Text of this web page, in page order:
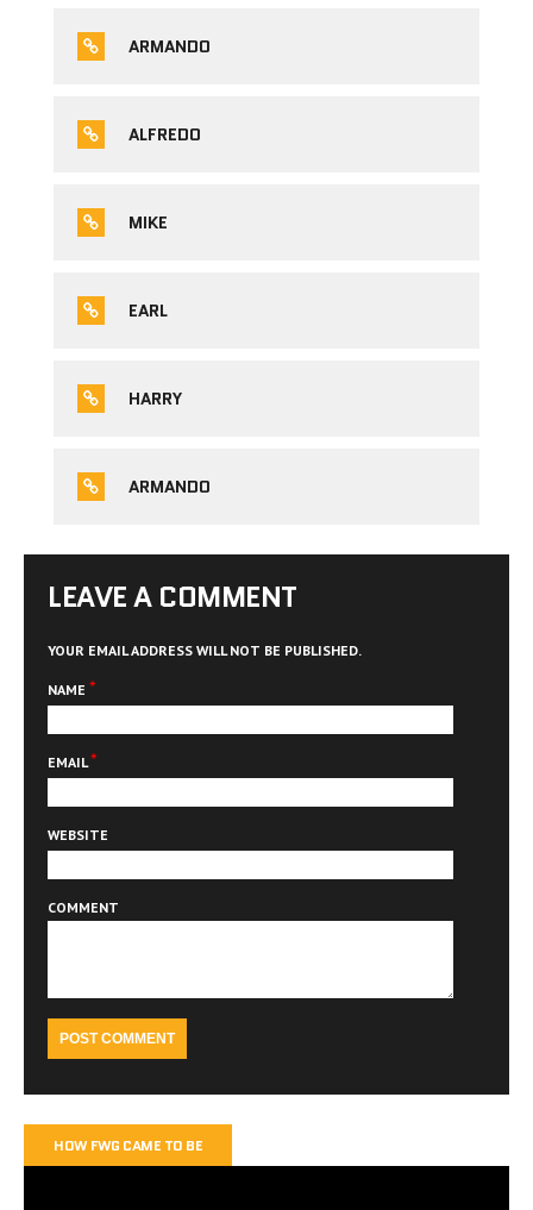
ARMANDO
ALFREDO
MIKE
EARL
HARRY
ARMANDO
LEAVE A COMMENT
YOUR EMAIL ADDRESS WILL NOT BE PUBLISHED.
NAME *
EMAIL*
WEBSITE
COMMENT
HOW FWG CAME TO BE